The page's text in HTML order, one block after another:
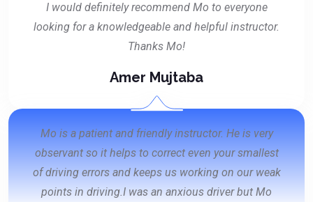
I would definitely recommend Mo to everyone
looking for a knowledgeable and helpful instructor.
Thanks Mo!
Amer Mujtaba
Mo is a patient and friendly instructor. He is very
observant so it helps to correct even your smallest
of driving errors and keeps us working on our weak
points in driving.I was an anxious driver but Mo